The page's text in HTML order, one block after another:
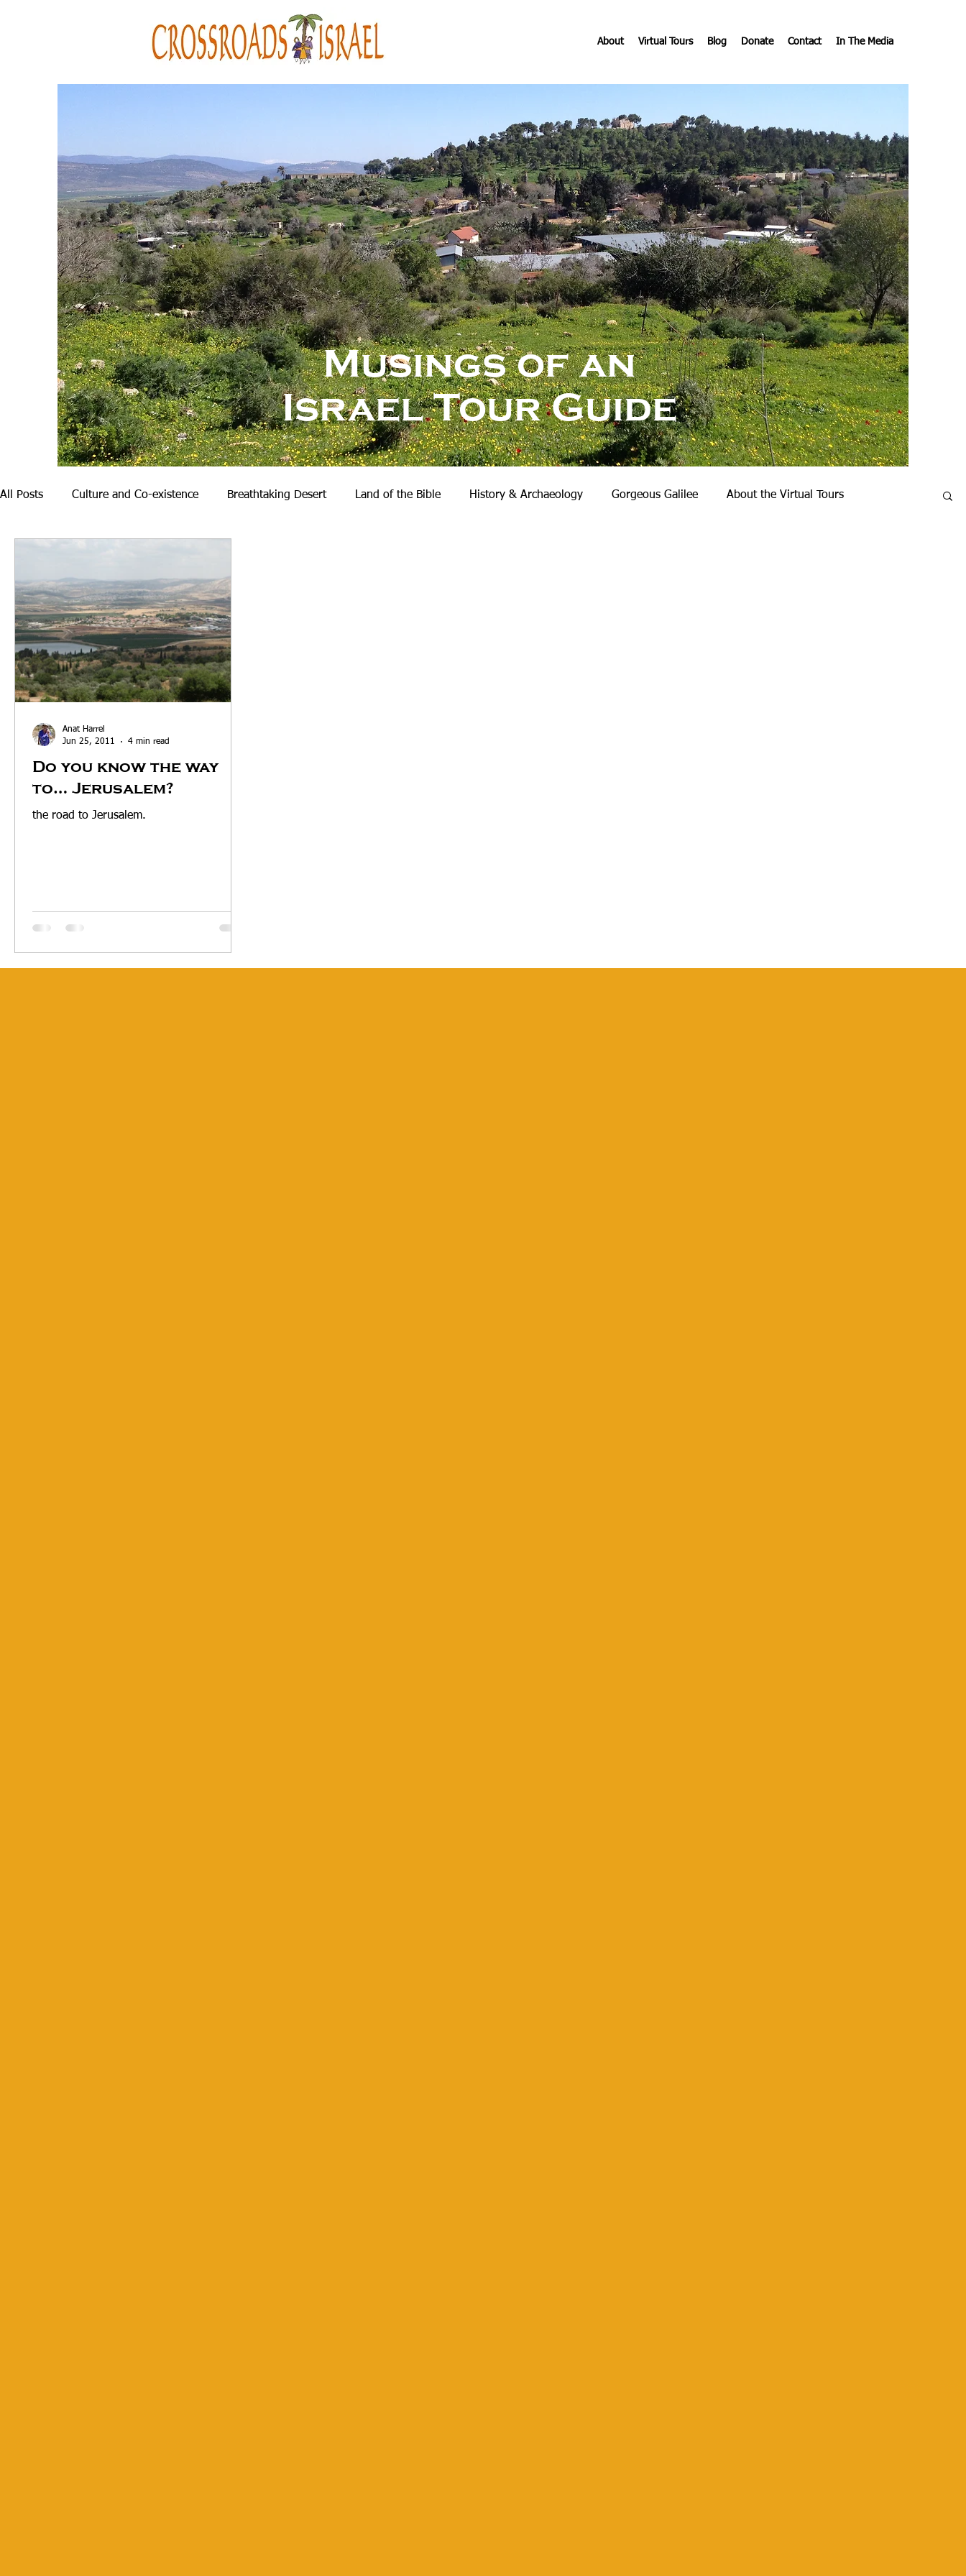
About Virtual Tours Blog Donate Contact In The Media
Musings of an
Israel Tour Guide
All Posts Culture and Co-existence Breathtaking Desert Land of the Bible History & Archaeology Gorgeous Galilee About the Virtual Tours
Do you know the way
to… Jerusalem?
the road to Jerusalem.
Anat Harrel
Jun 25, 2011
4 min read